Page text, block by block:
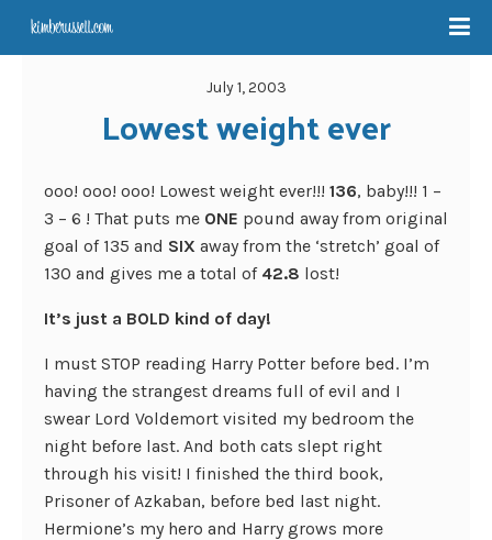
July 1, 2003
Lowest weight ever
ooo! ooo! ooo! Lowest weight ever!!! 136, baby!!! 1 –
3 – 6 ! That puts me ONE pound away from original
goal of 135 and SIX away from the ‘stretch’ goal of
130 and gives me a total of 42.8 lost!
It’s just a BOLD kind of day!
I must STOP reading Harry Potter before bed. I’m
having the strangest dreams full of evil and I
swear Lord Voldemort visited my bedroom the
night before last. And both cats slept right
through his visit! I finished the third book,
Prisoner of Azkaban, before bed last night.
Hermione’s my hero and Harry grows more